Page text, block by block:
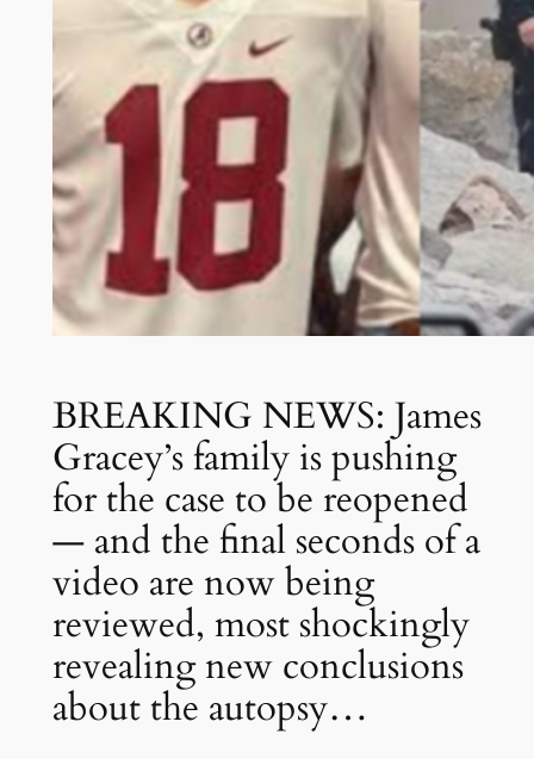
BREAKING NEWS: James
Gracey’s family is pushing
for the case to be reopened
— and the final seconds of a
video are now being
reviewed, most shockingly
revealing new conclusions
about the autopsy…